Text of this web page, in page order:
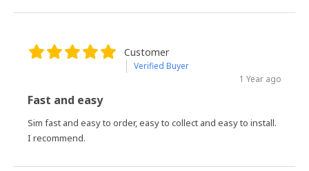
Customer
Verified Buyer
1 Year ago
Fast and easy
Sim fast and easy to order, easy to collect and easy to install.
I recommend.